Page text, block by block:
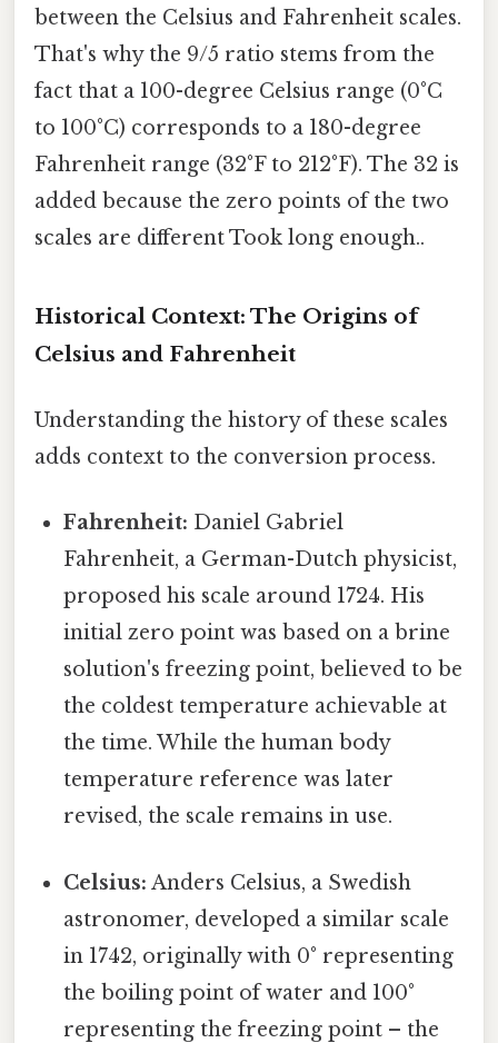
between the Celsius and Fahrenheit scales.
That's why the 9/5 ratio stems from the
fact that a 100-degree Celsius range (0°C
to 100°C) corresponds to a 180-degree
Fahrenheit range (32°F to 212°F). The 32 is
added because the zero points of the two
scales are different Took long enough..
Historical Context: The Origins of
Celsius and Fahrenheit
Understanding the history of these scales
adds context to the conversion process.
Fahrenheit: Daniel Gabriel
Fahrenheit, a German-Dutch physicist,
proposed his scale around 1724. His
initial zero point was based on a brine
solution's freezing point, believed to be
the coldest temperature achievable at
the time. While the human body
temperature reference was later
revised, the scale remains in use.
Celsius: Anders Celsius, a Swedish
astronomer, developed a similar scale
in 1742, originally with 0° representing
the boiling point of water and 100°
representing the freezing point – the